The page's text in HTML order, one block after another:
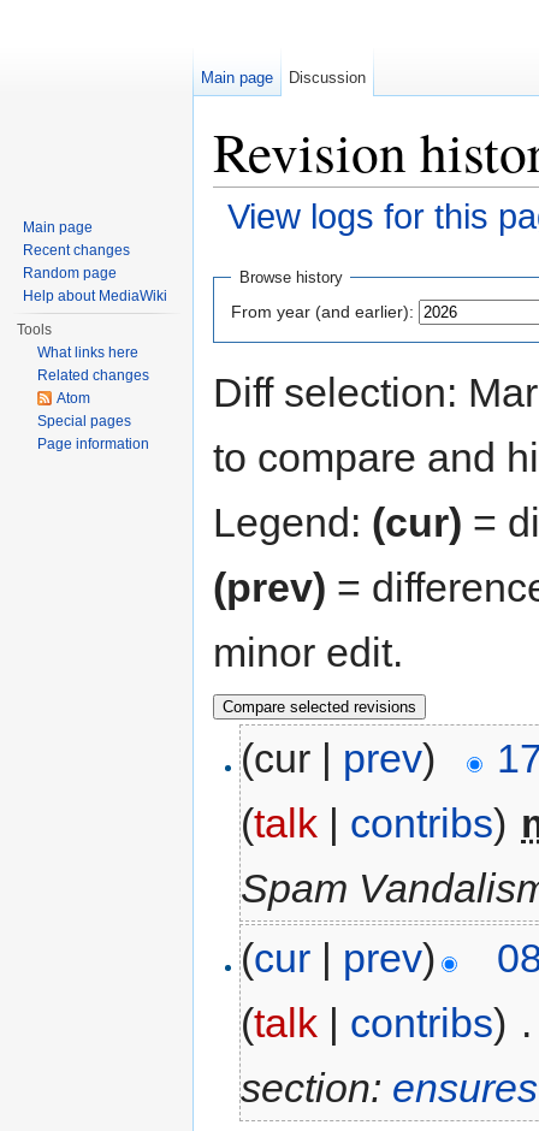
Revision
View logs for this
Browse history
From year (and earlier):
Diff selection:
to compare and
Legend: (cur) =
(prev) =
minor edit.
(cur | prev)
(talk | contribs)
Spam
(cur | prev)
(talk | contribs)
section:
Main page Discussion
Main page
Recent changes
Random page
Help about MediaWiki
Tools
What links here
Related changes
Atom
Special pages
Page information